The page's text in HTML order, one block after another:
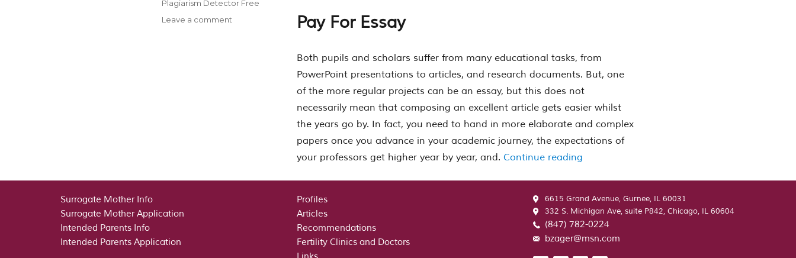
Pay For Essay
Both pupils and scholars suffer from many educational tasks, from
PowerPoint presentations to articles, and research documents. But, one
of the more regular projects can be an essay, but this does not
necessarily mean that composing an excellent article gets easier whilst
the years go by. In fact, you need to hand in more elaborate and complex
papers once you advance in your academic journey, the expectations of
your professors get higher year by year, and. Continue reading
Categories
Plagiarism Detector Free
Leave a comment
Surrogate Mother Info
Surrogate Mother Application
Intended Parents Info
Intended Parents Application
Profiles
Articles
Recommendations
Fertility Clinics and Doctors
6615 Grand Avenue, Gurnee, IL 60031
332 S. Michigan Ave, suite P842, Chicago, IL 60604
(847) 782-0224
bzager@msn.com